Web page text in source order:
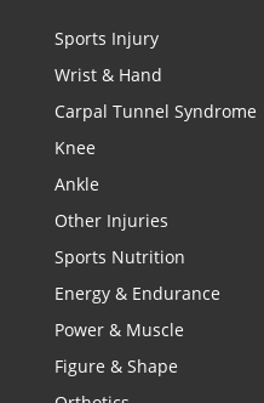
Sports Injury
Wrist & Hand
Carpal Tunnel Syndrome
Knee
Ankle
Other Injuries
Sports Nutrition
Energy & Endurance
Power & Muscle
Figure & Shape